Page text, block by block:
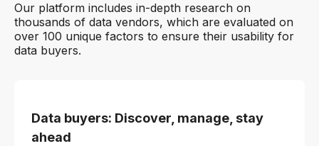
Our platform includes in-depth research on
thousands of data vendors, which are evaluated on
over 100 unique factors to ensure their usability for
data buyers.
Data buyers: Discover, manage, stay
ahead